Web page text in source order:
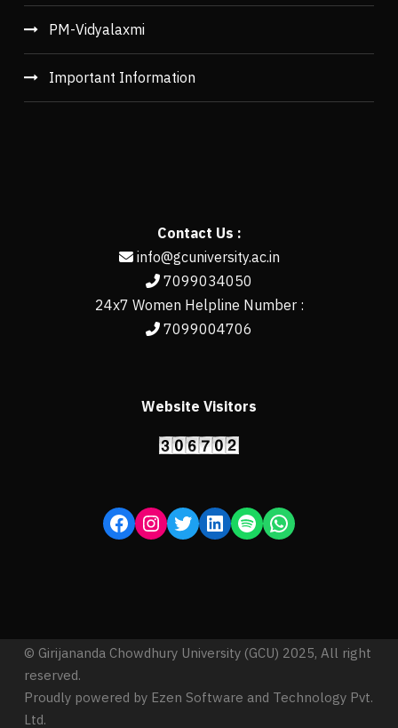
PM-Vidyalaxmi
Important Information
Contact Us :
info@gcuniversity.ac.in
7099034050
24x7 Women Helpline Number :
7099004706
Website Visitors
© Girijananda Chowdhury University (GCU) 2025, All right
reserved.
Proudly powered by Ezen Software and Technology Pvt.
Ltd.